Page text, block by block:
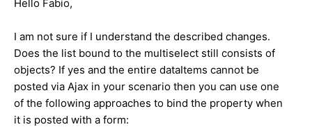
Hello Fabio,
I am not sure if I understand the described changes.
Does the list bound to the multiselect still consists of
objects? If yes and the entire dataItems cannot be
posted via Ajax in your scenario then you can use one
of the following approaches to bind the property when
it is posted with a form: